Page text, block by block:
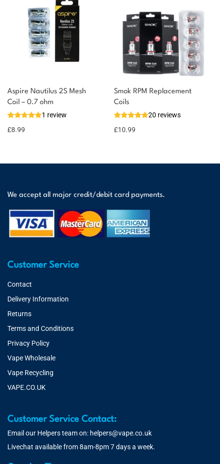
Aspire Nautilus 2S Mesh
Coil – 0.7 ohm
1 review
£8.99
Smok RPM Replacement
Coils
20 reviews
£10.99
We accept all major credit/debit card payments.
Customer Service
Contact
Delivery Information
Returns
Terms and Conditions
Privacy Policy
Vape Wholesale
Vape Recycling
VAPE.CO.UK
Customer Service Contact:
Email our Helpers team on: helpers@vape.co.uk
Livechat available from 8am-8pm 7 days a week.